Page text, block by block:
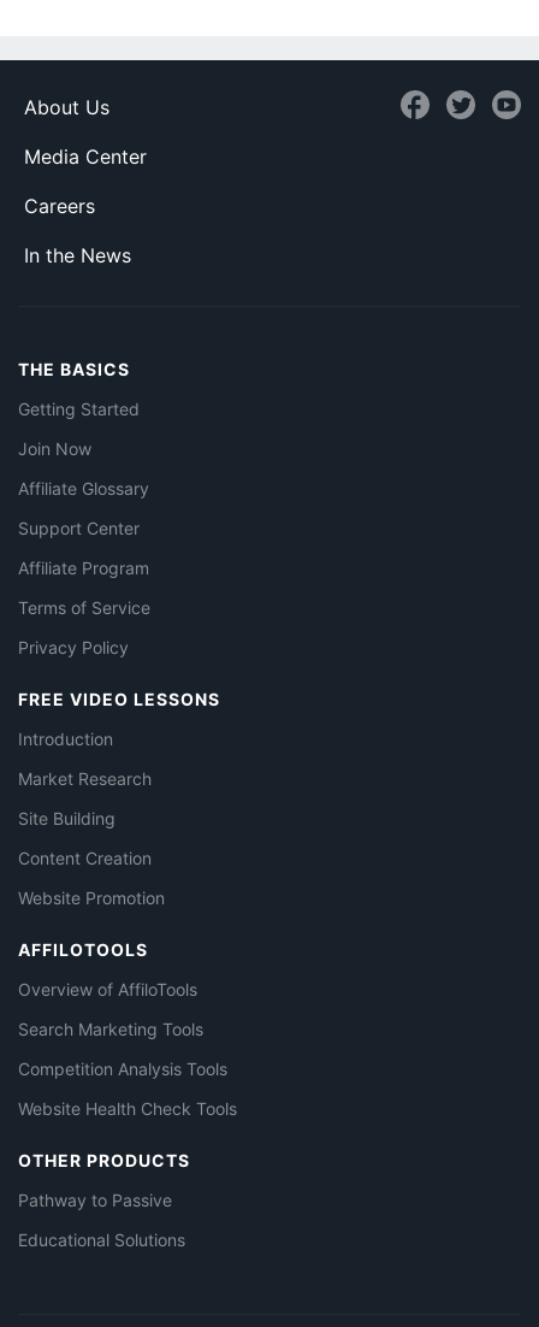
About Us
Media Center
Careers
In the News
THE BASICS
Getting Started
Join Now
Affiliate Glossary
Support Center
Affiliate Program
Terms of Service
Privacy Policy
FREE VIDEO LESSONS
Introduction
Market Research
Site Building
Content Creation
Website Promotion
AFFILOTOOLS
Overview of AffiloTools
Search Marketing Tools
Competition Analysis Tools
Website Health Check Tools
OTHER PRODUCTS
Pathway to Passive
Educational Solutions